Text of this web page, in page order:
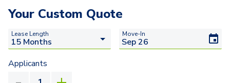
Your Custom Quote
Lease Length Move-In
Applicants